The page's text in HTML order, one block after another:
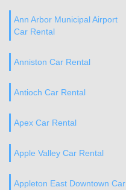
Ann Arbor Municipal Airport
Car Rental
Anniston Car Rental
Antioch Car Rental
Apex Car Rental
Apple Valley Car Rental
Appleton East Downtown Car